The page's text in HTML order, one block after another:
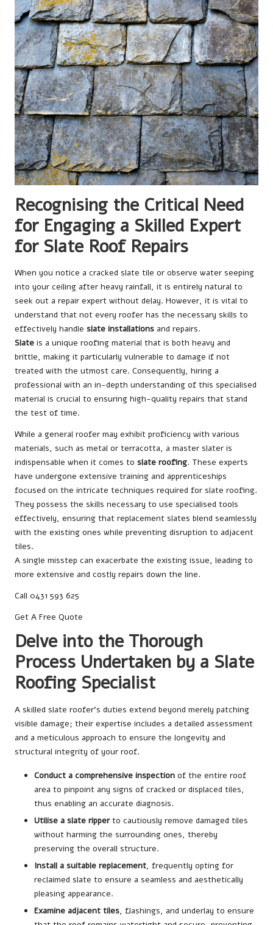
Recognising the Critical Need
for Engaging a Skilled Expert
for Slate Roof Repairs
When you notice a cracked slate tile or observe water seeping
into your ceiling after heavy rainfall, it is entirely natural to
seek out a repair expert without delay. However, it is vital to
understand that not every roofer has the necessary skills to
effectively handle slate installations and repairs.
Slate is a unique roofing material that is both heavy and
brittle, making it particularly vulnerable to damage if not
treated with the utmost care. Consequently, hiring a
professional with an in-depth understanding of this specialised
material is crucial to ensuring high-quality repairs that stand
the test of time.
While a general roofer may exhibit proficiency with various
materials, such as metal or terracotta, a master slater is
indispensable when it comes to slate roofing. These experts
have undergone extensive training and apprenticeships
focused on the intricate techniques required for slate roofing.
They possess the skills necessary to use specialised tools
effectively, ensuring that replacement slates blend seamlessly
with the existing ones while preventing disruption to adjacent
tiles.
A single misstep can exacerbate the existing issue, leading to
more extensive and costly repairs down the line.
Call 0431 593 625
Get A Free Quote
Delve into the Thorough
Process Undertaken by a Slate
Roofing Specialist
A skilled slate roofer’s duties extend beyond merely patching
visible damage; their expertise includes a detailed assessment
and a meticulous approach to ensure the longevity and
structural integrity of your roof.
Conduct a comprehensive inspection of the entire roof
area to pinpoint any signs of cracked or displaced tiles,
thus enabling an accurate diagnosis.
Utilise a slate ripperto cautiously remove damaged tiles
without harming the surrounding ones, thereby
preserving the overall structure.
Install a suitable replacement, frequently opting for
reclaimed slate to ensure a seamless and aesthetically
pleasing appearance.
Examine adjacent tiles, flashings, and underlay to ensure